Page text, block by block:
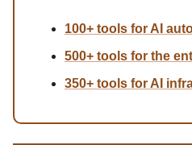
100+ tools for AI
500+ tools for the
350+ tools for AI